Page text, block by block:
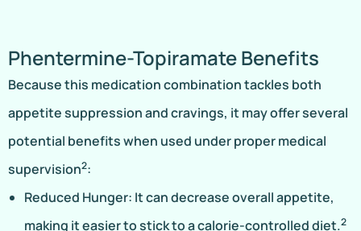
Phentermine-Topiramate Benefits
Because this medication combination tackles both
appetite suppression and cravings, it may offer several
potential benefits when used under proper medical
supervision2:
Reduced Hunger: It can decrease overall appetite,
making it easier to stick to a calorie-controlled diet.2